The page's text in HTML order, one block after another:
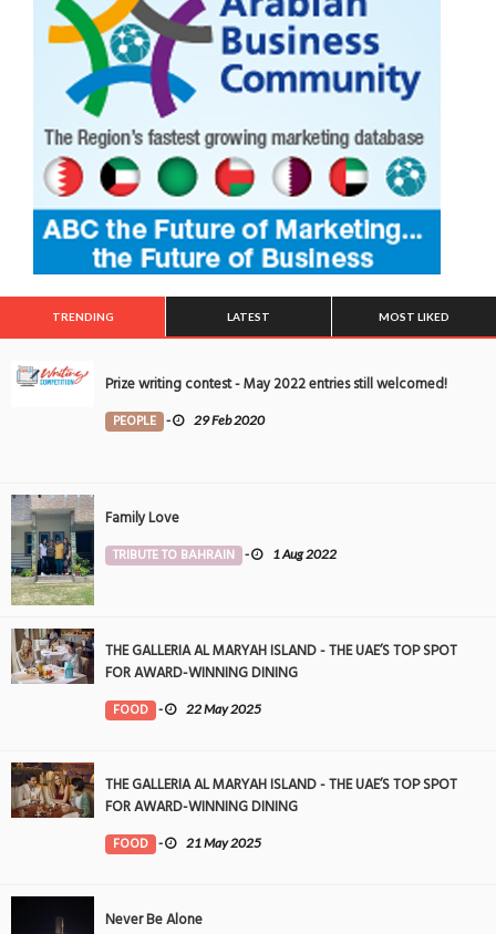
TRENDING LATEST MOST LIKED
Prize writing contest - May 2022 entries still welcomed!
PEOPLE - 29 Feb 2020
Family Love
TRIBUTE TO BAHRAIN - 1 Aug 2022
THE GALLERIA AL MARYAH ISLAND - THE UAE’S TOP SPOT
FOR AWARD-WINNING DINING
FOOD - 22 May 2025
THE GALLERIA AL MARYAH ISLAND - THE UAE’S TOP SPOT
FOR AWARD-WINNING DINING
FOOD - 21 May 2025
Never Be Alone